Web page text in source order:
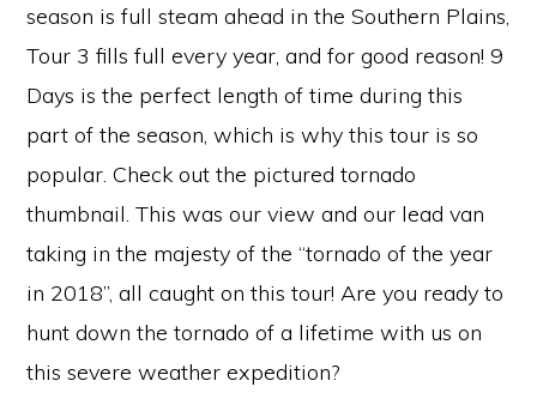
season is full steam ahead in the Southern Plains,
Tour 3 fills full every year, and for good reason! 9
Days is the perfect length of time during this
part of the season, which is why this tour is so
popular. Check out the pictured tornado
thumbnail. This was our view and our lead van
taking in the majesty of the “tornado of the year
in 2018”, all caught on this tour! Are you ready to
hunt down the tornado of a lifetime with us on
this severe weather expedition?